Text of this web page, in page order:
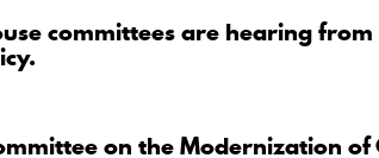
committees are hearing
on the Modernization